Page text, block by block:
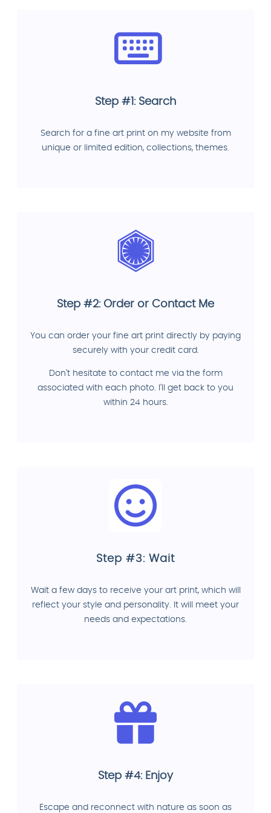
Step #1: Search
Search for a fine art print on my website from
unique or limited edition, collections, themes.
Step #2: Order or Contact Me
You can order your fine art print directly by paying
securely with your credit card.
Don't hesitate to contact me via the form
associated with each photo. I'll get back to you
within 24 hours.
Step #3: Wait
Wait a few days to receive your art print, which will
reflect your style and personality. It will meet your
needs and expectations.
Step #4: Enjoy
Escape and reconnect with nature as soon as